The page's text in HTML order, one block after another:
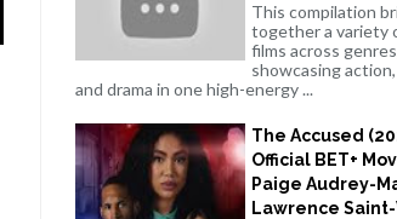
This compilation
together a variety
films across
showcasing
and drama in one high-energy ...
The Accused
Official BET+
Paige Audrey-
Lawrence